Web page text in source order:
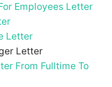
Employees Letter
Letter
Letter
From Fulltime To